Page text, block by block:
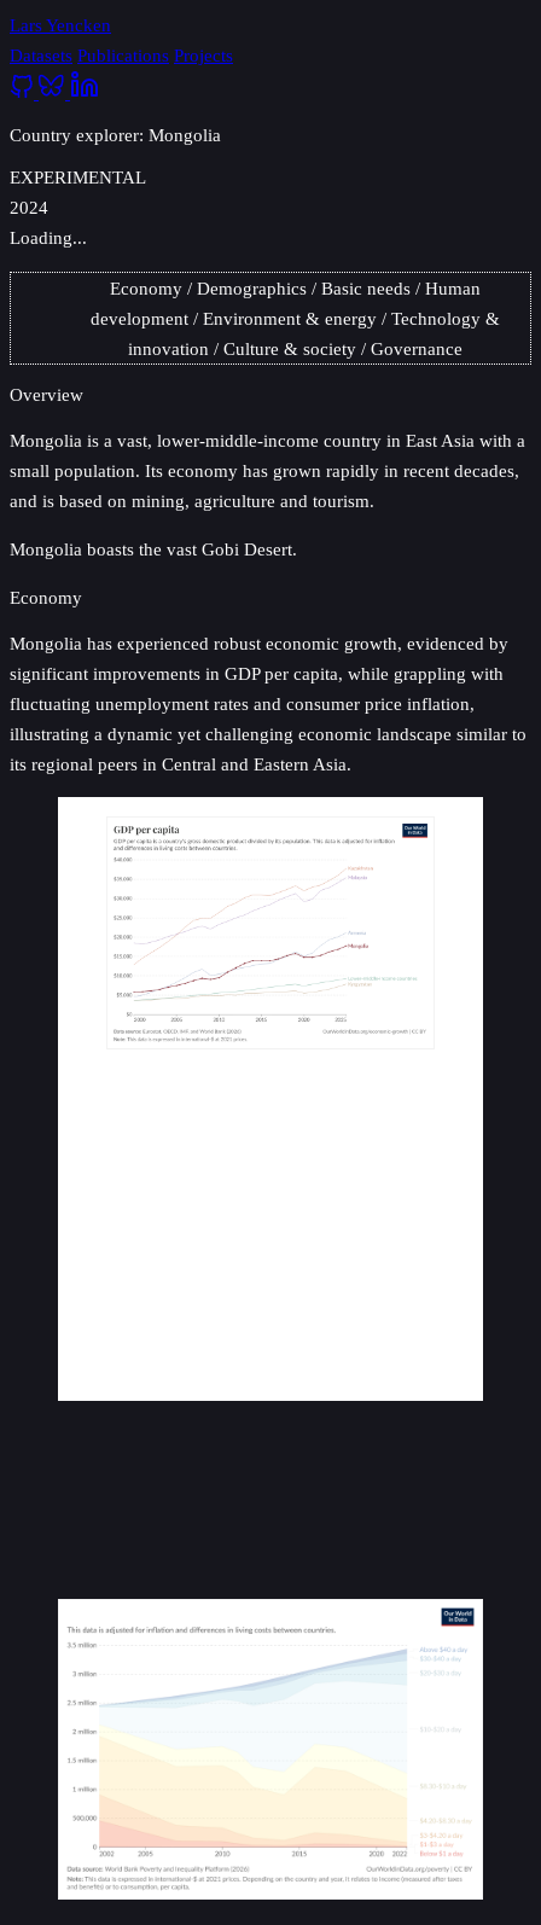
Lars Yencken
Datasets Publications Projects
Country explorer: Mongolia
EXPERIMENTAL
2024
Loading...
Economy Demographics Basic needs
Human
development
Environment & energy
Technology &
innovation
Culture & society Governance
Overview
Mongolia is a vast, lower-middle-income country in East Asia with a
small population. Its economy has grown rapidly in recent decades,
and is based on mining, agriculture and tourism.
Mongolia boasts the vast Gobi Desert.
Economy
Mongolia has experienced robust economic growth, evidenced by
significant improvements in GDP per capita, while grappling with
fluctuating unemployment rates and consumer price inflation,
illustrating a dynamic yet challenging economic landscape similar to
its regional peers in Central and Eastern Asia.